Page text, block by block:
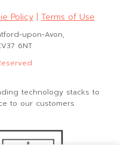
Policy|Terms of Use
upon-Avon,
6NT
technology stacks to
to our customers